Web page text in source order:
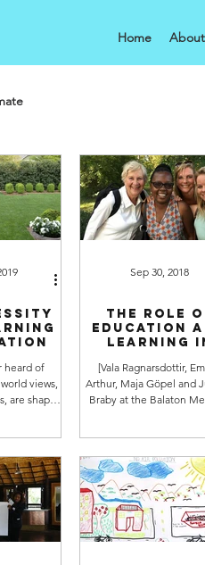
Home About
heard of
views,
are shaped
The role
education
learning
[Vala Ragnarsdottir,
Arthur, Maja Göpel and
Braby at the Balaton
Sep 30, 2018